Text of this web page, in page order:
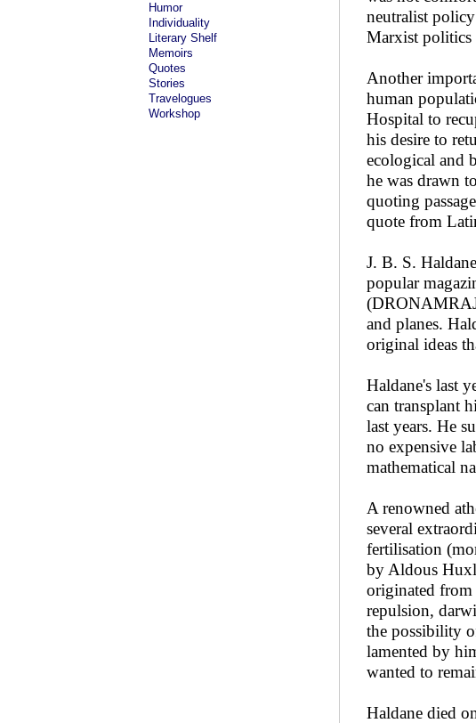
Humor
Individuality
Literary Shelf
Memoirs
Quotes
Stories
Travelogues
Workshop
neutralist
Marxist politics
Another
human
Hospital to
his desire to
ecological and
he was drawn
quoting
quote from
J. B. S.
popular
and planes.
original ideas
Haldane's last
can transplant
last years. He
no expensive
mathematical
A renowned
several
fertilisation
by Aldous
originated
repulsion,
the possibility
lamented by
wanted to
Haldane died